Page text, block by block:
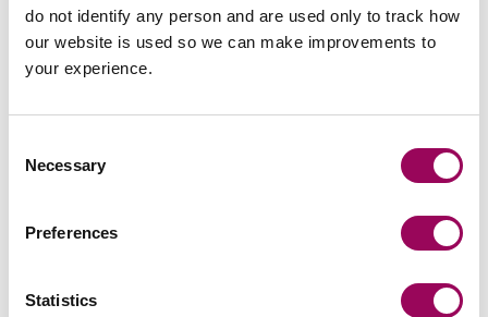
do not identify any person and are used only to track how
our website is used so we can make improvements to
your experience.
Selection
Necessary
Preferences
Statistics
As the Act comes into force, organisations should:
clauses;
Consider the risk allocation and governance
Stay informed on ICO and sectorial guidance